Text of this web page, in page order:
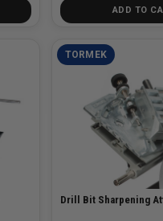
ADD TO
TORMEK
Drill Bit Sharpening